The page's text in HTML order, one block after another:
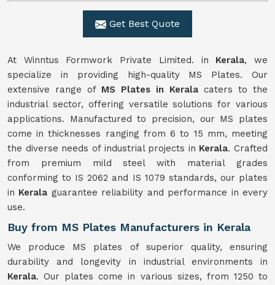
Get Best Quote
At Winntus Formwork Private Limited. in Kerala, we
specialize in providing high-quality MS Plates. Our
extensive range of MS Plates in Kerala caters to the
industrial sector, offering versatile solutions for various
applications. Manufactured to precision, our MS plates
come in thicknesses ranging from 6 to 15 mm, meeting
the diverse needs of industrial projects in Kerala. Crafted
from premium mild steel with material grades
conforming to IS 2062 and IS 1079 standards, our plates
in Kerala guarantee reliability and performance in every
use.
Buy from MS Plates Manufacturers in Kerala
We produce MS plates of superior quality, ensuring
durability and longevity in industrial environments in
Kerala. Our plates come in various sizes, from 1250 to